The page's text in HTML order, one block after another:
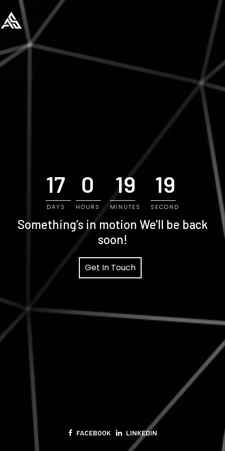
17
DAYS
0
HOURS
19
MINUTES
18
SECOND
Something’s in motion We'll be back
soon!
Get In Touch
FACEBOOK LINKEDIN